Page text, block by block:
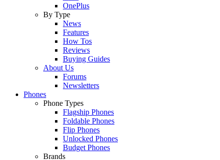
OnePlus
By Type
News
Features
How Tos
Reviews
Buying Guides
About Us
Forums
Newsletters
Phones
Phone Types
Flagship Phones
Foldable Phones
Flip Phones
Unlocked Phones
Budget Phones
Brands